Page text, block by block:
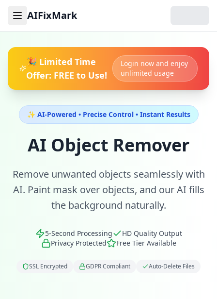
Toggle menu
AIFixMark
🎉 Limited Time
Offer: FREE to Use!
Login now and enjoy
unlimited usage
✨ AI-Powered • Precise Control • Instant Results
AI Object Remover
Remove unwanted objects seamlessly with
AI. Paint mask over objects, and our AI fills
the background naturally.
5-Second Processing
HD Quality Output
Privacy Protected
Free Tier Available
SSL Encrypted GDPR Compliant Auto-Delete Files